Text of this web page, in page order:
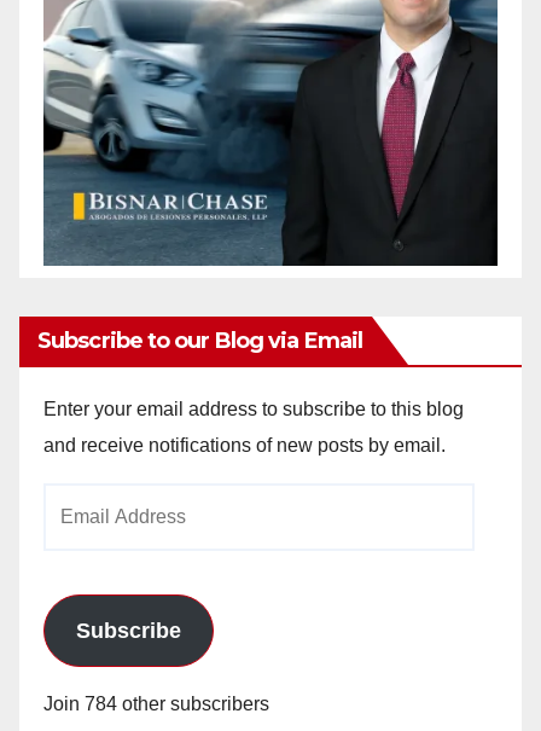
Subscribe to our Blog via Email
Enter your email address to subscribe to this blog
and receive notifications of new posts by email.
Subscribe
Join 784 other subscribers